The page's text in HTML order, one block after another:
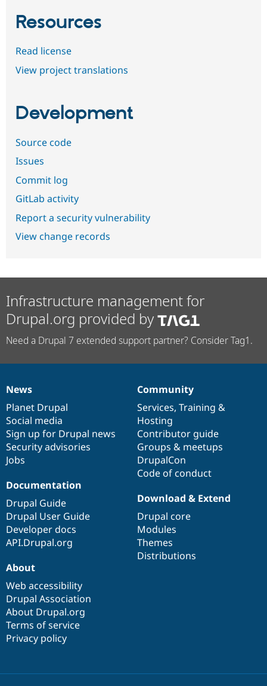
Resources
Read license
View project translations
Development
Source code
Issues
Commit log
GitLab activity
Report a security vulnerability
View change records
Infrastructure management for
Drupal.org provided by
Need a Drupal 7 extended support partner? Consider Tag1.
News
items
News
Planet Drupal
Social media
Sign up for Drupal news
Security advisories
Jobs
Our
community
Community
Services, Training &
Hosting
Contributor guide
Groups & meetups
DrupalCon
Code of conduct
Documentation
Documentation
Drupal Guide
Drupal User Guide
Developer docs
API.Drupal.org
Drupal
code
base
Download & Extend
Drupal core
Modules
Themes
Distributions
Governance
of
community
About
Web accessibility
Drupal Association
About Drupal.org
Terms of service
Privacy policy